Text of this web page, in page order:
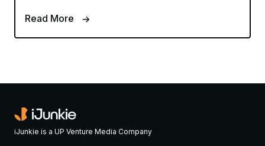
Read More
iJunkie is a UP Venture Media Company